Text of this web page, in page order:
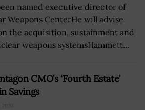
named executive director of
Weapons CenterHe will advise
the acquisition, sustainment and
weapons systemsHammett...
CMO’s ‘Fourth Estate’
Savings
2020